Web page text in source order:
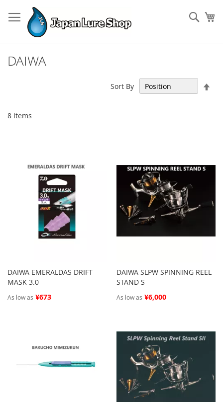
to
Content
DAIWA
8 Items
Sort By
DAIWA EMERALDAS DRIFT
MASK 3.0
As low as ¥673
DAIWA SLPW SPINNING REEL
STAND S
As low as ¥6,000